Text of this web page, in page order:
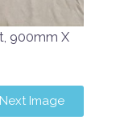
900mm X
Next Image